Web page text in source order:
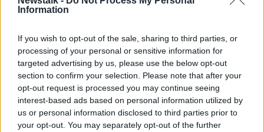
Information
If you wish to opt-out of the sale, sharing to third parties, or
processing of your personal or sensitive information for
targeted advertising by us, please use the below opt-out
section to confirm your selection. Please note that after your
opt-out request is processed you may continue seeing
interest-based ads based on personal information utilized by
us or personal information disclosed to third parties prior to
your opt-out. You may separately opt-out of the further
DHJ4CR Hospital Car Park, parking, Addenbrookes NHS
Yvonne believes that families who regularly have to
attend hospital appointments should be offered a
cheaper rate.
“The cap that they have put out now is €10 but we
haven’t heard any more about reduced rates or long-
term rates,” she said.